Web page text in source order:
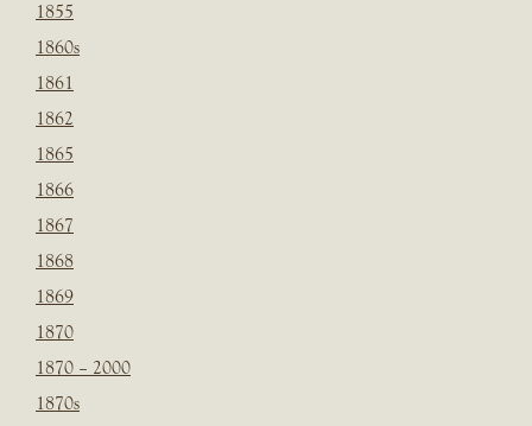
1855
1860s
1861
1862
1865
1866
1867
1868
1869
1870
1870 – 2000
1870s